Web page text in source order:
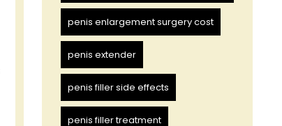
penis enlargement surgery cost
penis extender
penis filler side effects
penis filler treatment